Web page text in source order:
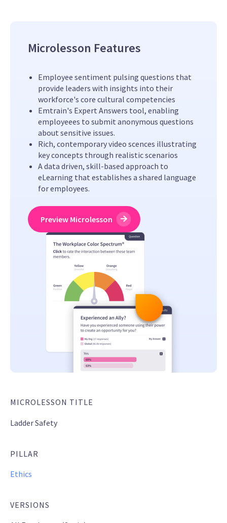
MICROLESSON TITLE
Ladder Safety
PILLAR
Ethics
VERSIONS
Microlesson Features
Employee sentiment pulsing questions that
provide leaders with insights into their
workforce's core cultural competencies
Emtrain's Expert Answers tool, enabling
employeees to submit anonymous questions
about sensitive issues.
Rich, contemporary video scences illustrating
key concepts through realistic scenarios
A data driven, skill-based approach to
eLearning that establishes a shared language
for employees.
Preview Microlesson